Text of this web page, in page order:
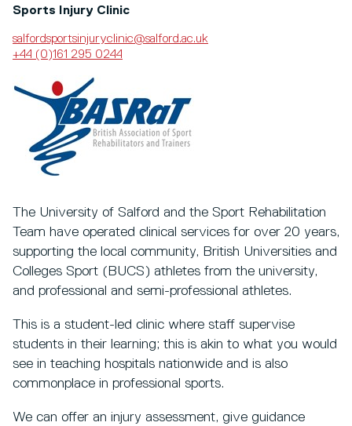
Sports Injury Clinic
salfordsportsinjuryclinic@salford.ac.uk
+44 (0)161 295 0244
The University of Salford and the Sport Rehabilitation
Team have operated clinical services for over 20 years,
supporting the local community, British Universities and
Colleges Sport (BUCS) athletes from the university,
and professional and semi-professional athletes.
This is a student-led clinic where staff supervise
students in their learning; this is akin to what you would
see in teaching hospitals nationwide and is also
commonplace in professional sports.
We can offer an injury assessment, give guidance